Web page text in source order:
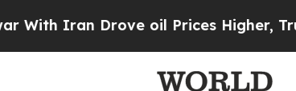
Iran Drove oil Prices Higher, Trump